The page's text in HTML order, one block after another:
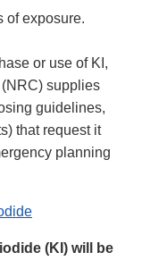
of exposure.
or use of KI,
supplies
guidelines,
that request it
planning
(KI) will be